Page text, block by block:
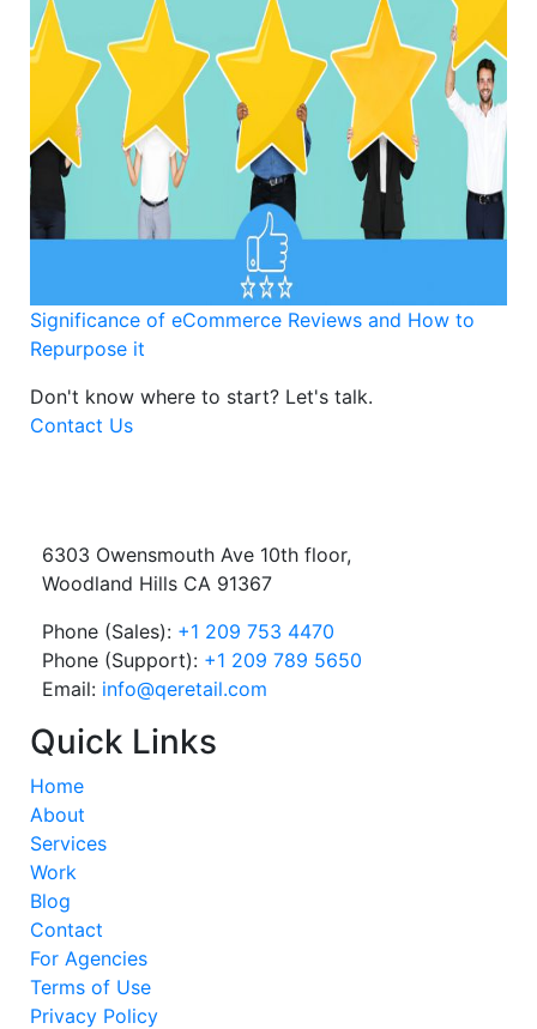
Significance of eCommerce Reviews and How to
Repurpose it
Don't know where to start? Let's talk.
Contact Us
6303 Owensmouth Ave 10th floor,
Woodland Hills CA 91367
Phone (Sales): +1 209 753 4470
Phone (Support): +1 209 789 5650
Email: info@qeretail.com
Quick Links
Home
About
Services
Work
Blog
Contact
For Agencies
Terms of Use
Privacy Policy